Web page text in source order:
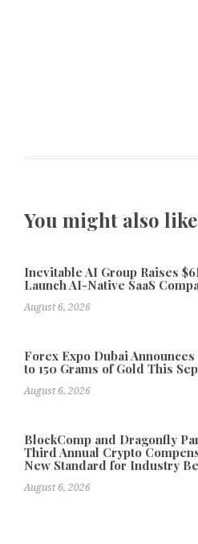
You might also
Inevitable AI Group Raises
Launch AI-Native SaaS
August 6, 2026
Forex Expo Dubai
to 150 Grams of Gold This
August 6, 2026
BlockComp and Dragonfly
Third Annual Crypto
New Standard for Industry
August 6, 2026